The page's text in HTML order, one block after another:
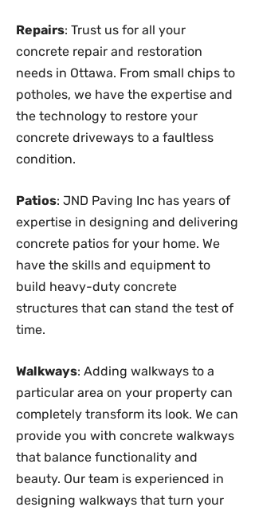
Repairs: Trust us for all your
concrete repair and restoration
needs in Ottawa. From small chips to
potholes, we have the expertise and
the technology to restore your
concrete driveways to a faultless
condition.
Patios: JND Paving Inc has years of
expertise in designing and delivering
concrete patios for your home. We
have the skills and equipment to
build heavy-duty concrete
structures that can stand the test of
time.
Walkways: Adding walkways to a
particular area on your property can
completely transform its look. We can
provide you with concrete walkways
that balance functionality and
beauty. Our team is experienced in
designing walkways that turn your